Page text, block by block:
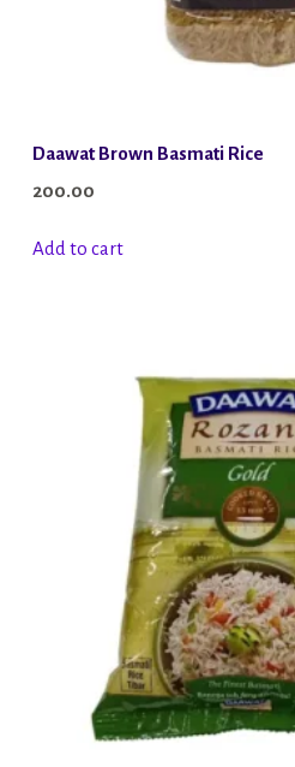
Daawat Brown Basmati Rice
200.00
Add to cart